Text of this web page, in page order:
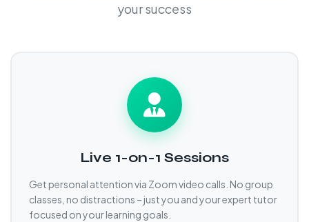
your success
Live 1-on-1 Sessions
Get personal attention via Zoom video calls. No group
classes, no distractions – just you and your expert tutor
focused on your learning goals.